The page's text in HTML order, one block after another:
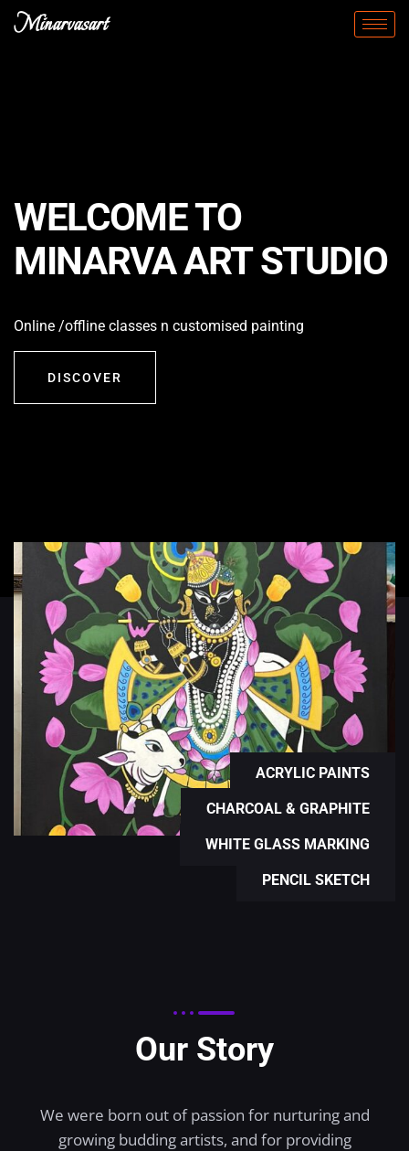
Minarvasart
WELCOME TO
MINARVA ART STUDIO
Online /offline classes n customised painting
DISCOVER
ACRYLIC PAINTS
CHARCOAL & GRAPHITE
WHITE GLASS MARKING
PENCIL SKETCH
Our Story
We were born out of passion for nurturing and
growing budding artists, and for providing